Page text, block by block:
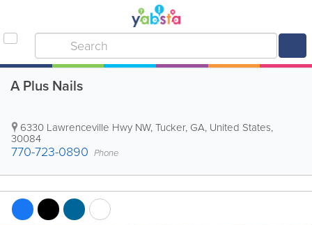
A Plus Nails
6330 Lawrenceville Hwy NW,Tucker, GA, United States,
30084
770-723-0890 Phone